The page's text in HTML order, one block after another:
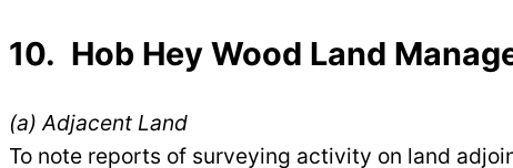
10. Hob Hey Wood Land
(a) Adjacent Land
To note reports of surveying activity on land